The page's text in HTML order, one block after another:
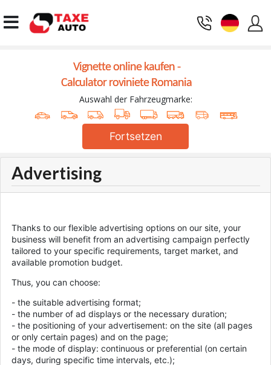
Vignette online kaufen -
Calculator roviniete Romania
Auswahl der Fahrzeugmarke:
Fortsetzen
Advertising
Thanks to our flexible advertising options on our site, your
business will benefit from an advertising campaign perfectly
tailored to your specific requirements, target market, and
available promotion budget.
Thus, you can choose:
- the suitable advertising format;
- the number of ad displays or the necessary duration;
- the positioning of your advertisement: on the site (all pages
or only certain pages) and on the page;
- the mode of display: continuous or preferential (on certain
days, during specific time intervals, etc.);